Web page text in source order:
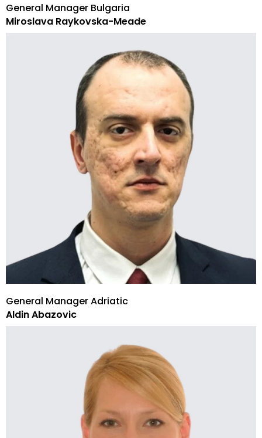
General Manager Bulgaria
Miroslava Raykovska-Meade
General Manager Adriatic
Aldin Abazovic